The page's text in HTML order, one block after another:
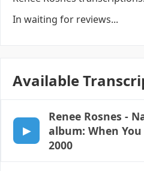
In waiting for reviews...
Available
Renee Rosnes -
album: When
2000